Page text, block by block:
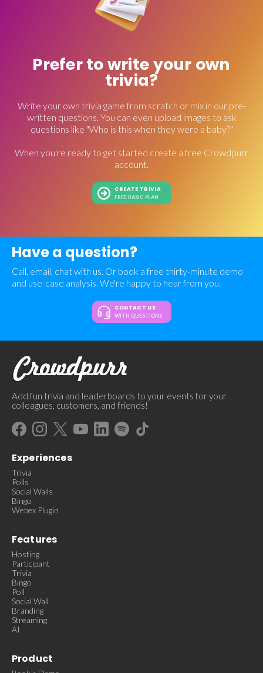
Prefer to write your own
trivia?
Write your own trivia game from scratch or mix in our pre-
written questions. You can even upload images to ask
questions like "Who is this when they were a baby?"
When you're ready to get started create a free Crowdpurr
account.
CREATE TRIVIA
FREE BASIC PLAN
Have a question?
Call, email, chat with us. Or book a free thirty-minute demo
and use-case analysis. We're happy to hear from you.
CONTACT US
WITH QUESTIONS
Add fun trivia and leaderboards to your events for your
colleagues, customers, and friends!
Experiences
Trivia
Polls
Social Walls
Bingo
Webex Plugin
Features
Hosting
Participant
Trivia
Bingo
Poll
Social Wall
Branding
Streaming
AI
Product